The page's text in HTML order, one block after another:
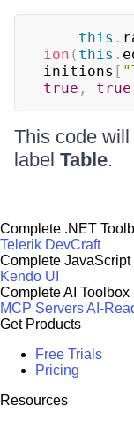
this .
ion ( this .
initions [
true , true
This code
label Table.
Complete .NET
Telerik DevCraft
Complete JavaScript
Kendo UI
Complete AI Toolbox
MCP ServersAI-
Get Products
Free Trials
Pricing
Resources